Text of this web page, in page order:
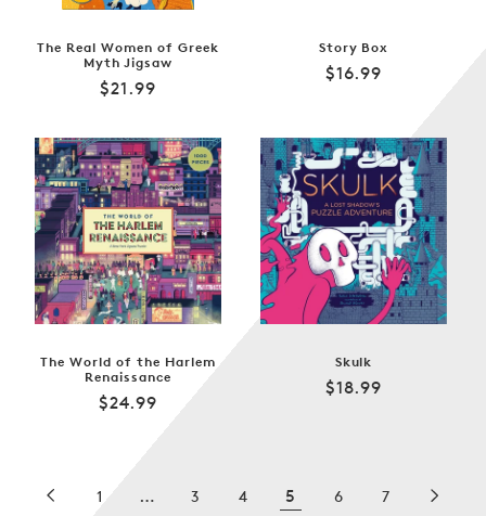
The Real Women of Greek
Myth Jigsaw
Regular
$21.99
Story Box
Regular
$16.99
The World of the Harlem
Renaissance
Regular
$24.99
Skulk
Regular
$18.99
1 … 3 4 5 6 7